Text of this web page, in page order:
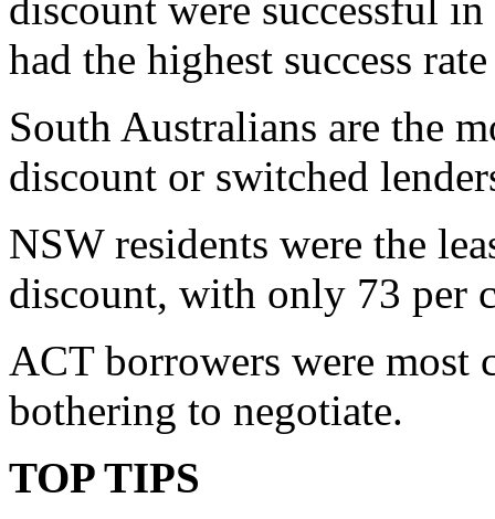
had the highest success
South Australians are the
discount or switched
NSW residents were the
discount, with only 73 per
ACT borrowers were most
bothering to negotiate.
TOP TIPS